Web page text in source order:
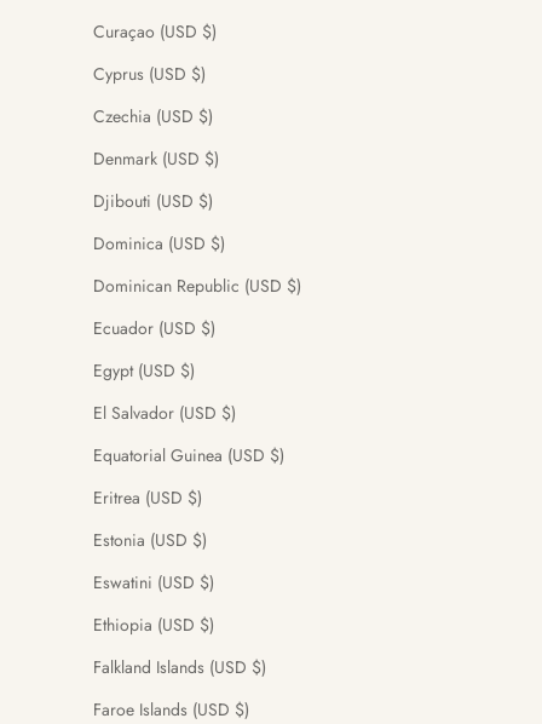
Curaçao (USD $)
Cyprus (USD $)
Czechia (USD $)
Denmark (USD $)
Djibouti (USD $)
Dominica (USD $)
Dominican Republic (USD $)
Ecuador (USD $)
Egypt (USD $)
El Salvador (USD $)
Equatorial Guinea (USD $)
Eritrea (USD $)
Estonia (USD $)
Eswatini (USD $)
Ethiopia (USD $)
Falkland Islands (USD $)
Faroe Islands (USD $)